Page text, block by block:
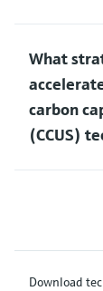
What
carbon
(CCUS)
Download